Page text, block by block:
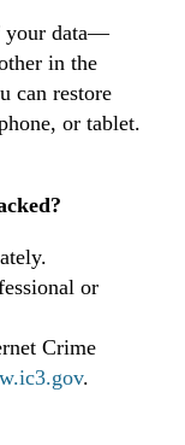
your data—
in the
can restore
or tablet.
or
Crime
.